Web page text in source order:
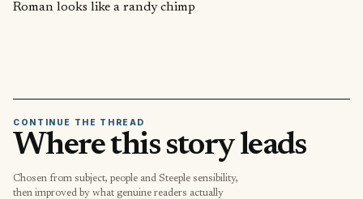
Roman looks like a randy chimp
CONTINUE THE THREAD
Where this story leads
Chosen from subject, people and Steeple sensibility,
then improved by what genuine readers actually